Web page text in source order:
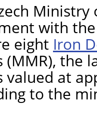
Ministry
with
eight Iron
(MMR), the
valued at
to the